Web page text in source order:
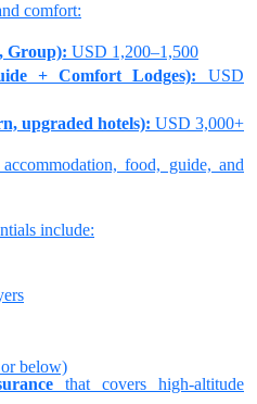
comfort:
Group): USD 1,200–1,500
+ Comfort Lodges): USD
upgraded hotels): USD 3,000+
food, guide, and
include:
below)
that covers high-altitude